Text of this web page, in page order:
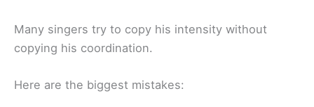
Many singers try to copy his intensity without
copying his coordination.
Here are the biggest mistakes: